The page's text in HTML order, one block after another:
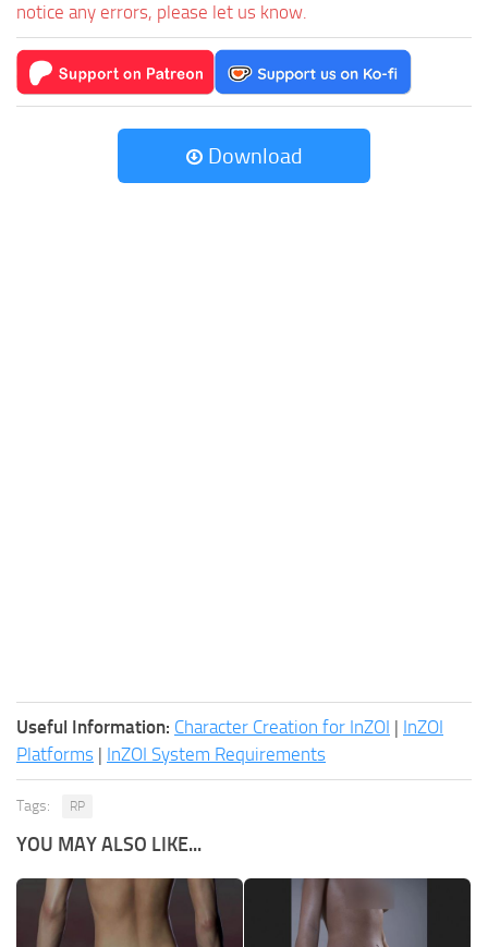
notice any errors, please let us know.
Download
Useful Information: Character Creation for InZOI | InZOI
Platforms | InZOI System Requirements
Tags: RP
YOU MAY ALSO LIKE...